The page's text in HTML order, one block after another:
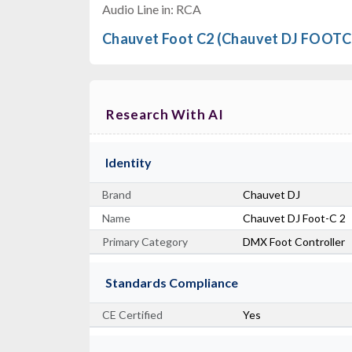
Audio Line in: RCA
Chauvet Foot C2 (Chauvet DJ
Research With AI
Identity
Brand
Chauvet DJ
Name
Chauvet DJ Foot-C 2
Primary Category
DMX Foot Controller
Standards Compliance
CE Certified Yes